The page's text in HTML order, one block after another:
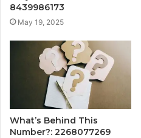
8439986173
May 19, 2025
What’s Behind This
Number?: 2268077269